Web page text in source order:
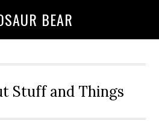
BEAR
Stuff and Things